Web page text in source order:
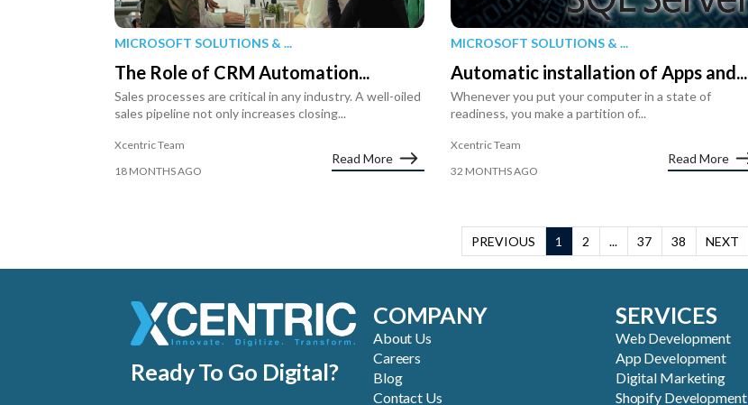
MICROSOFT SOLUTIONS & ...
The Role of CRM Automation...
Sales processes are critical in any industry. A well-oiled
sales pipeline not only increases closing...
Xcentric Team
18 MONTHS AGO
Read More
MICROSOFT SOLUTIONS & ...
Automatic installation of Apps and...
Whenever you put your computer in a state of
readiness, you make a partition of...
Xcentric Team
32 MONTHS AGO
Read More
PREVIOUS 1 2 ... 37 38 NEXT
Ready To Go Digital?
COMPANY
About Us
Careers
Blog
Contact Us
SERVICES
Web Development
App Development
Digital Marketing
Shopify Development